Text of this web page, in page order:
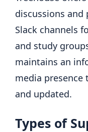
discussions
Slack channels
and study
maintains an
media presence
and updated.
Types of